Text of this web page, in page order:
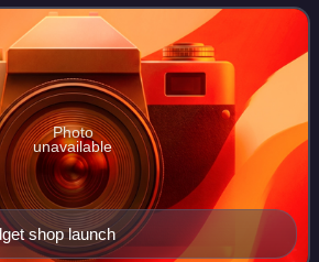
Raja, Ravi mad
shop launch
Photo
unavailable